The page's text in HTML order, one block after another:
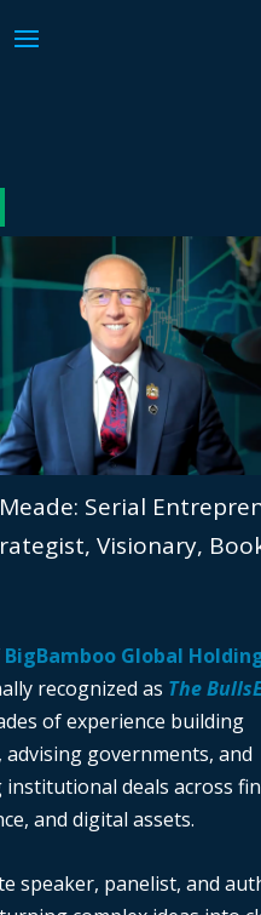
Serial
Visionary,
BigBamboo Global
recognized as The
of experience building
advising governments, and
deals across
and digital assets.
speaker, panelist, and